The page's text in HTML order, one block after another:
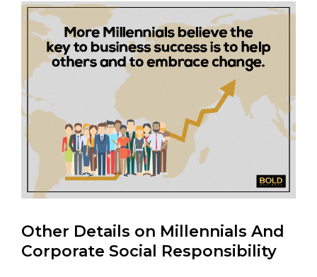
Other Details on Millennials And
Corporate Social Responsibility